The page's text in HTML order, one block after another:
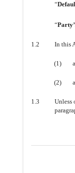
“
“
1.2 In this
(1)
(2)
1.3
Unless